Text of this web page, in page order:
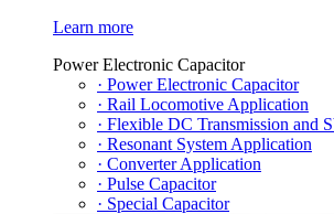
Learn more
Power Electronic Capacitor
· Power Electronic Capacitor
· Rail Locomotive Application
· Flexible DC Transmission and
· Resonant System Application
· Converter Application
· Pulse Capacitor
· Special Capacitor